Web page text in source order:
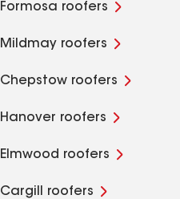
Formosa roofers
Mildmay roofers
Chepstow roofers
Hanover roofers
Elmwood roofers
Cargill roofers